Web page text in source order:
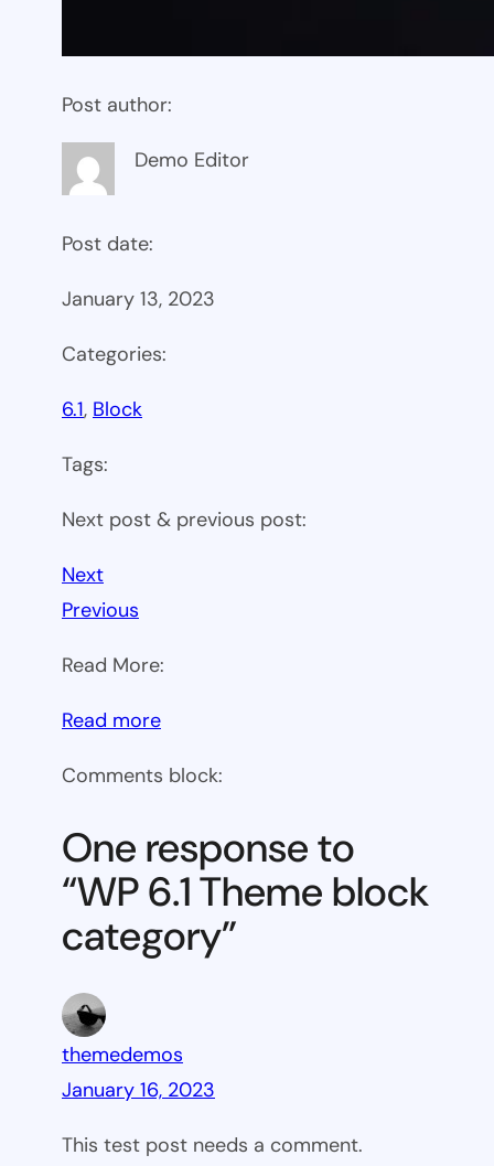
Post author:
Demo Editor
Post date:
January 13, 2023
Categories:
6.1, Block
Tags:
Next post & previous post:
Next
Previous
Read More:
Read more:
6.1
block
category
Comments block:
One response to
“WP 6.1 Theme block
category”
themedemos
January 16, 2023
This test post needs a comment.